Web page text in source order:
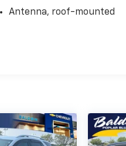
Antenna, roof-mounted